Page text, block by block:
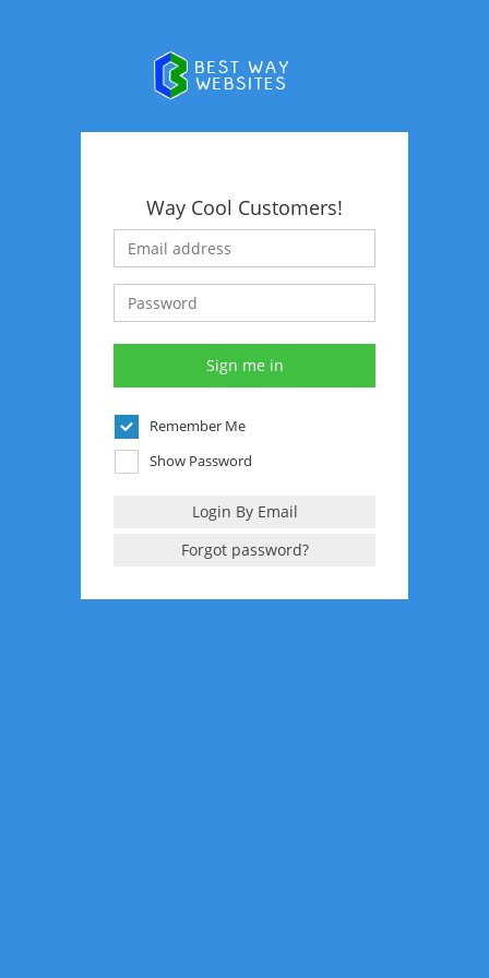
Way Cool Customers!
Remember Me
Show Password
Login By Email
Forgot password?